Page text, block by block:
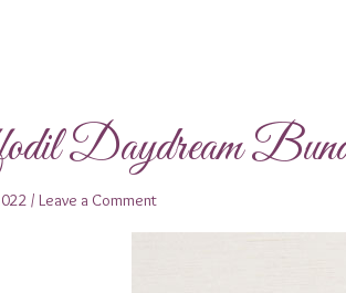
Daydream
/ Leave a Comment